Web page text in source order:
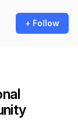
+ Follow